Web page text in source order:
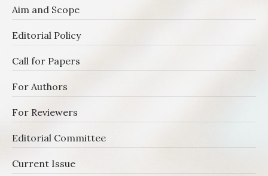
Aim and Scope
Editorial Policy
Call for Papers
For Authors
For Reviewers
Editorial Committee
Current Issue